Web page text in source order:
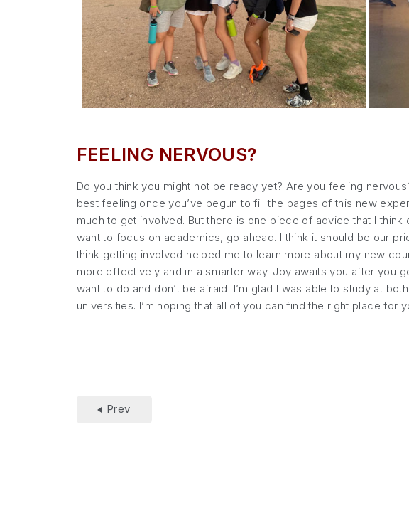
FEELING NERVOUS?
Do you think you might not be ready yet? Are you feeling
best feeling once you’ve begun to fill the pages of this new
much to get involved. But there is one piece of advice that I
want to focus on academics, go ahead. I think it should be our
think getting involved helped me to learn more about my new
more effectively and in a smarter way. Joy awaits you after you
want to do and don’t be afraid. I’m glad I was able to study at
universities. I’m hoping that all of you can find the right place for
Prev